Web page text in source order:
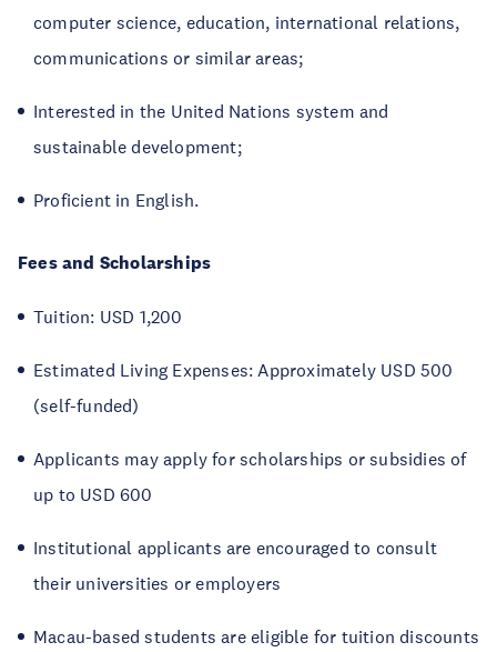
computer science, education, international relations,
communications or similar areas;
Interested in the United Nations system and
sustainable development;
Proficient in English.
Fees and Scholarships
Tuition: USD 1,200
Estimated Living Expenses: Approximately USD 500
(self-funded)
Applicants may apply for scholarships or subsidies of
up to USD 600
Institutional applicants are encouraged to consult
their universities or employers
Macau-based students are eligible for tuition discounts